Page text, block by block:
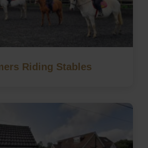
Riding Stables